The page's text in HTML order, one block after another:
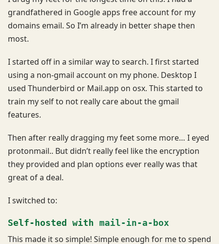
grandfathered in Google apps free account for my
domains email. So I’m already in better shape then
most.
I started off in a similar way to search. I first started
using a non-gmail account on my phone. Desktop I
used Thunderbird or Mail.app on osx. This started to
train my self to not really care about the gmail
features.
Then after really dragging my feet some more… I eyed
protonmail.. But didn’t really feel like the encryption
they provided and plan options ever really was that
great of a deal.
I switched to:
Self-hosted with mail-in-a-box
This made it so simple! Simple enough for me to spend